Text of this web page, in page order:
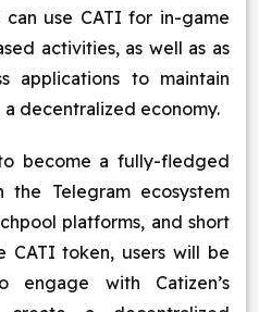
can use CATI for in-game
activities, as well as as
applications to maintain
decentralized economy.
become a fully-fledged
the Telegram ecosystem
platforms, and short
CATI token, users will be
engage with Catizen’s